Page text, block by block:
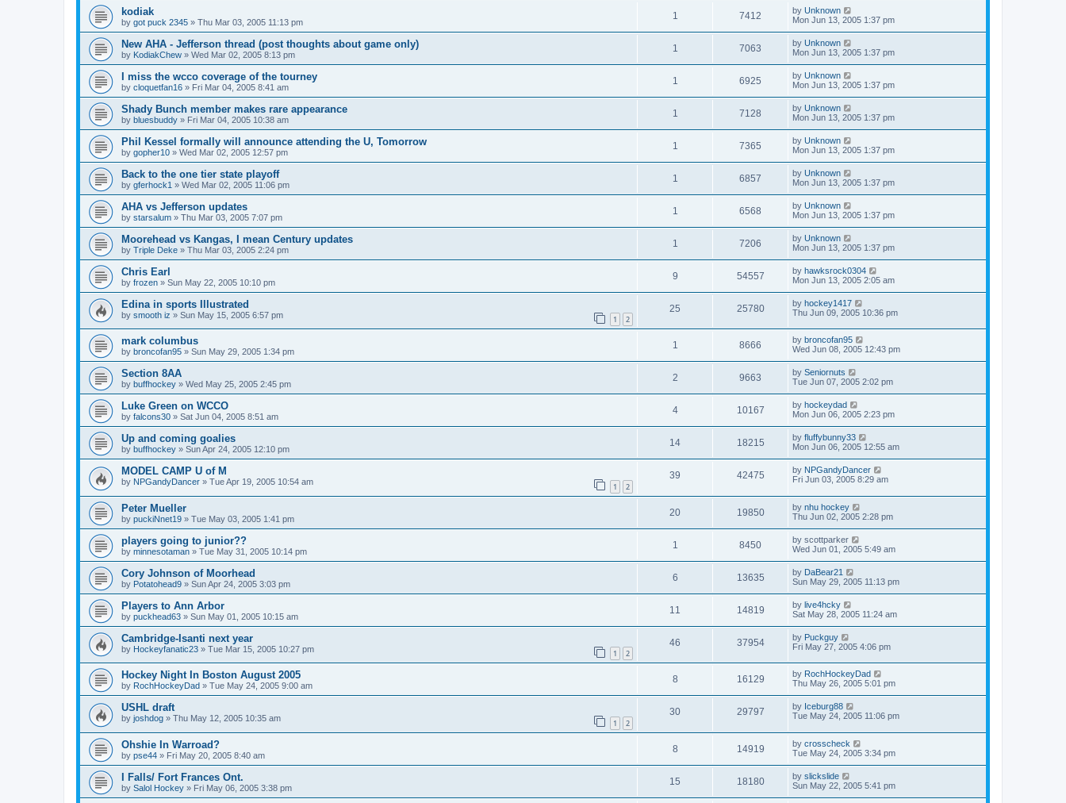
kodiak
by got puck 2345 » Thu Mar 03, 2005 11:13 pm
1 7412 by Unknown
Mon Jun 13, 2005 1:37 pm
New AHA - Jefferson thread (post thoughts about game only)
by KodiakChew » Wed Mar 02, 2005 8:13 pm
1 7063 by Unknown
Mon Jun 13, 2005 1:37 pm
I miss the wcco coverage of the tourney
by cloquetfan16 » Fri Mar 04, 2005 8:41 am
1 6925 by Unknown
Mon Jun 13, 2005 1:37 pm
Shady Bunch member makes rare appearance
by bluesbuddy » Fri Mar 04, 2005 10:38 am
1 7128 by Unknown
Mon Jun 13, 2005 1:37 pm
Phil Kessel formally will announce attending the U, Tomorrow
by gopher10 » Wed Mar 02, 2005 12:57 pm
1 7365 by Unknown
Mon Jun 13, 2005 1:37 pm
Back to the one tier state playoff
by gferhock1 » Wed Mar 02, 2005 11:06 pm
1 6857 by Unknown
Mon Jun 13, 2005 1:37 pm
AHA vs Jefferson updates
by starsalum » Thu Mar 03, 2005 7:07 pm
1 6568 by Unknown
Mon Jun 13, 2005 1:37 pm
Moorehead vs Kangas, I mean Century updates
by Triple Deke » Thu Mar 03, 2005 2:24 pm
1 7206 by Unknown
Mon Jun 13, 2005 1:37 pm
Chris Earl
by frozen » Sun May 22, 2005 10:10 pm
9 54557 by hawksrock0304
Mon Jun 13, 2005 2:05 am
Edina in sports Illustrated
by smooth iz » Sun May 15, 2005 6:57 pm 1 2
25 25780 by hockey1417
Thu Jun 09, 2005 10:36 pm
mark columbus
by broncofan95 » Sun May 29, 2005 1:34 pm
1 8666 by broncofan95
Wed Jun 08, 2005 12:43 pm
Section 8AA
by buffhockey » Wed May 25, 2005 2:45 pm
2 9663 by Seniornuts
Tue Jun 07, 2005 2:02 pm
Luke Green on WCCO
by falcons30 » Sat Jun 04, 2005 8:51 am
4 10167 by hockeydad
Mon Jun 06, 2005 2:23 pm
Up and coming goalies
by buffhockey » Sun Apr 24, 2005 12:10 pm
14 18215 by fluffybunny33
Mon Jun 06, 2005 12:55 am
MODEL CAMP U of M
by NPGandyDancer » Tue Apr 19, 2005 10:54 am 1 2
39 42475 by NPGandyDancer
Fri Jun 03, 2005 8:29 am
Peter Mueller
by puckiNnet19 » Tue May 03, 2005 1:41 pm
20 19850 by nhu hockey
Thu Jun 02, 2005 2:28 pm
players going to junior??
by minnesotaman » Tue May 31, 2005 10:14 pm
1 8450 by scottparker
Wed Jun 01, 2005 5:49 am
Cory Johnson of Moorhead
by Potatohead9 » Sun Apr 24, 2005 3:03 pm
6 13635 by DaBear21
Sun May 29, 2005 11:13 pm
Players to Ann Arbor
by puckhead63 » Sun May 01, 2005 10:15 am
11 14819 by live4hcky
Sat May 28, 2005 11:24 am
Cambridge-Isanti next year
by Hockeyfanatic23 » Tue Mar 15, 2005 10:27 pm 1 2
46 37954 by Puckguy
Fri May 27, 2005 4:06 pm
Hockey Night In Boston August 2005
by RochHockeyDad » Tue May 24, 2005 9:00 am
8 16129 by RochHockeyDad
Thu May 26, 2005 5:01 pm
USHL draft
by joshdog » Thu May 12, 2005 10:35 am 1 2
30 29797 by Iceburg88
Tue May 24, 2005 11:06 pm
Ohshie In Warroad?
by pse44 » Fri May 20, 2005 8:40 am
8 14919 by crosscheck
Tue May 24, 2005 3:34 pm
I Falls/ Fort Frances Ont.
by Salol Hockey » Fri May 06, 2005 3:38 pm
15 18180 by slickslide
Sun May 22, 2005 5:41 pm